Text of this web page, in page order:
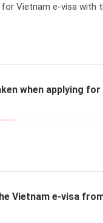
Vietnam e-visa with
when applying
Vietnam e-visa